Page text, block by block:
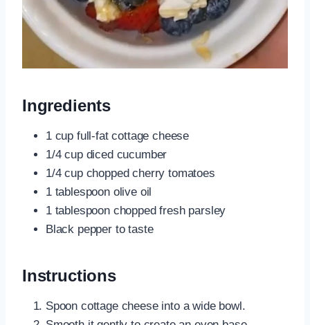
Ingredients
1 cup full-fat cottage cheese
1/4 cup diced cucumber
1/4 cup chopped cherry tomatoes
1 tablespoon olive oil
1 tablespoon chopped fresh parsley
Black pepper to taste
Instructions
Spoon cottage cheese into a wide bowl.